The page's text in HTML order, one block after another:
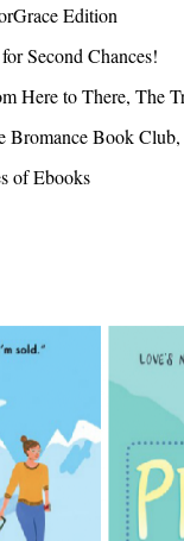
Edition
Second Chances!
Here to There, The
Bromance Book
of Ebooks